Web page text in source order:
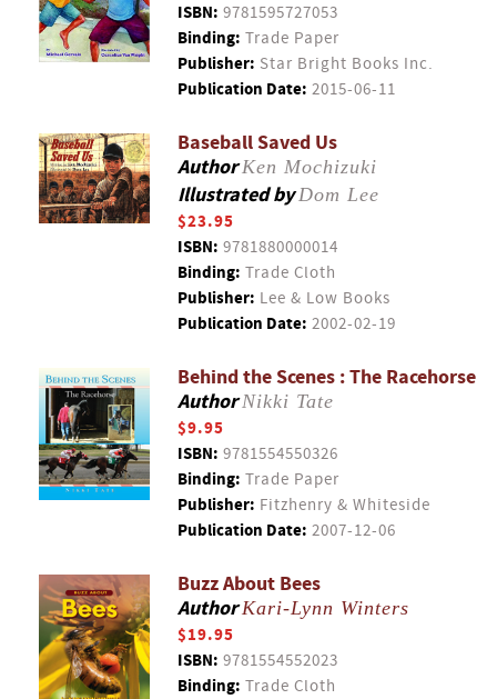
ISBN: 9781595727053
Binding: Trade Paper
Publisher: Star Bright Books Inc.
Publication Date: 2015-06-11
Baseball Saved Us
AuthorKen Mochizuki
Illustrated byDom Lee
$23.95
ISBN: 9781880000014
Binding: Trade Cloth
Publisher: Lee & Low Books
Publication Date: 2002-02-19
Behind the Scenes : The Racehorse
AuthorNikki Tate
$9.95
ISBN: 9781554550326
Binding: Trade Paper
Publisher: Fitzhenry & Whiteside
Publication Date: 2007-12-06
Buzz About Bees
AuthorKari-Lynn Winters
$19.95
ISBN: 9781554552023
Binding: Trade Cloth